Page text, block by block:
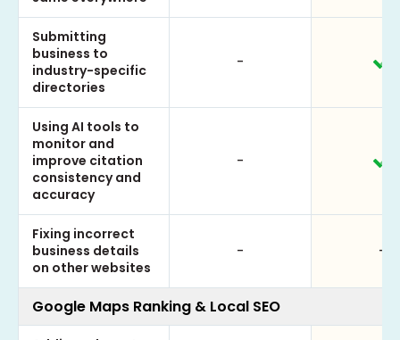
Submitting
business to
industry-specific
directories
-
Using AI tools to
monitor and
improve citation
consistency and
accuracy
-
Fixing incorrect
business details
on other websites
- -
Google Maps Ranking & Local SEO